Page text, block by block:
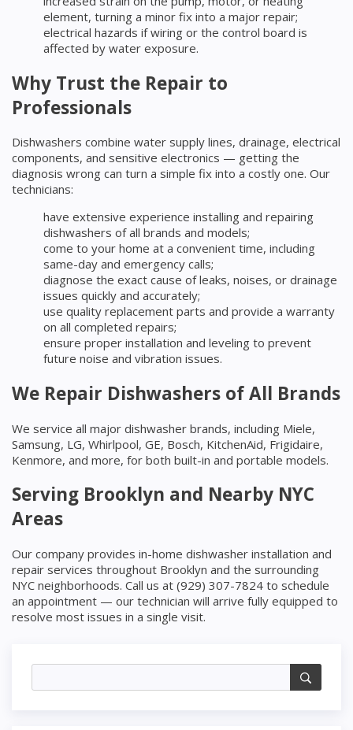
element, turning a minor fix into a major repair;
electrical hazards if wiring or the control board is
affected by water exposure.
Why Trust the Repair to
Professionals
Dishwashers combine water supply lines, drainage, electrical
components, and sensitive electronics — getting the
diagnosis wrong can turn a simple fix into a costly one. Our
technicians:
have extensive experience installing and repairing
dishwashers of all brands and models;
come to your home at a convenient time, including
same-day and emergency calls;
diagnose the exact cause of leaks, noises, or drainage
issues quickly and accurately;
use quality replacement parts and provide a warranty
on all completed repairs;
ensure proper installation and leveling to prevent
future noise and vibration issues.
We Repair Dishwashers of All Brands
We service all major dishwasher brands, including Miele,
Samsung, LG, Whirlpool, GE, Bosch, KitchenAid, Frigidaire,
Kenmore, and more, for both built-in and portable models.
Serving Brooklyn and Nearby NYC
Areas
Our company provides in-home dishwasher installation and
repair services throughout Brooklyn and the surrounding
NYC neighborhoods. Call us at (929) 307-7824 to schedule
an appointment — our technician will arrive fully equipped to
resolve most issues in a single visit.